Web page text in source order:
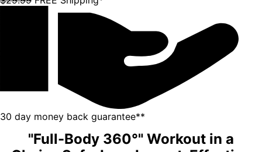
"Full-Body 360°" Workout in a